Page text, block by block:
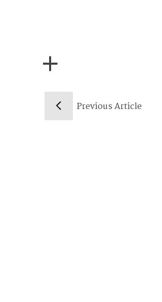
Previous Article